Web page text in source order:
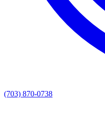
(703) 870-0738